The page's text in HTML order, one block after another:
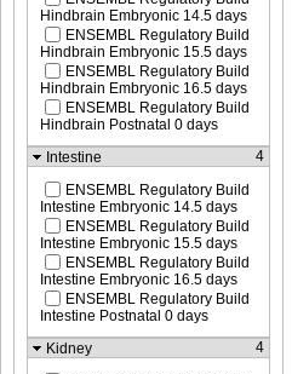
Hindbrain Embryonic 14.5 days
ENSEMBL Regulatory Build
Hindbrain Embryonic 15.5 days
ENSEMBL Regulatory Build
Hindbrain Embryonic 16.5 days
ENSEMBL Regulatory Build
Hindbrain Postnatal 0 days
Intestine
4
ENSEMBL Regulatory Build
Intestine Embryonic 14.5 days
ENSEMBL Regulatory Build
Intestine Embryonic 15.5 days
ENSEMBL Regulatory Build
Intestine Embryonic 16.5 days
ENSEMBL Regulatory Build
Intestine Postnatal 0 days
Kidney
4